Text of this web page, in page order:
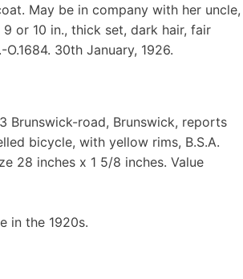
May be in company with her uncle,
9 or 10 in., thick set, dark hair, fair
30th January, 1926.
Brunswick-road, Brunswick, reports
bicycle, with yellow rims, B.S.A.
28 inches x 1 5/8 inches. Value
in the 1920s.